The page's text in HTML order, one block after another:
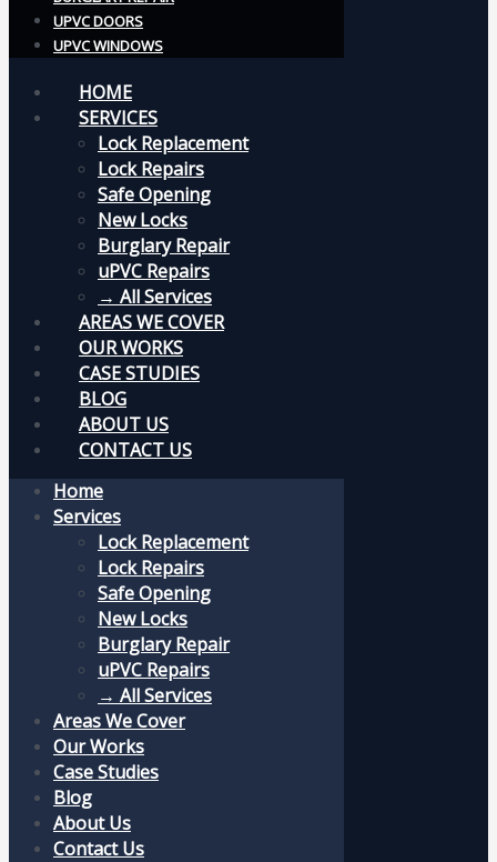
UPVC DOORS
UPVC WINDOWS
HOME
SERVICES
Lock Replacement
Lock Repairs
Safe Opening
New Locks
Burglary Repair
uPVC Repairs
→ All Services
AREAS WE COVER
OUR WORKS
CASE STUDIES
BLOG
ABOUT US
CONTACT US
Home
Services
Lock Replacement
Lock Repairs
Safe Opening
New Locks
Burglary Repair
uPVC Repairs
→ All Services
Areas We Cover
Our Works
Case Studies
Blog
About Us
Contact Us